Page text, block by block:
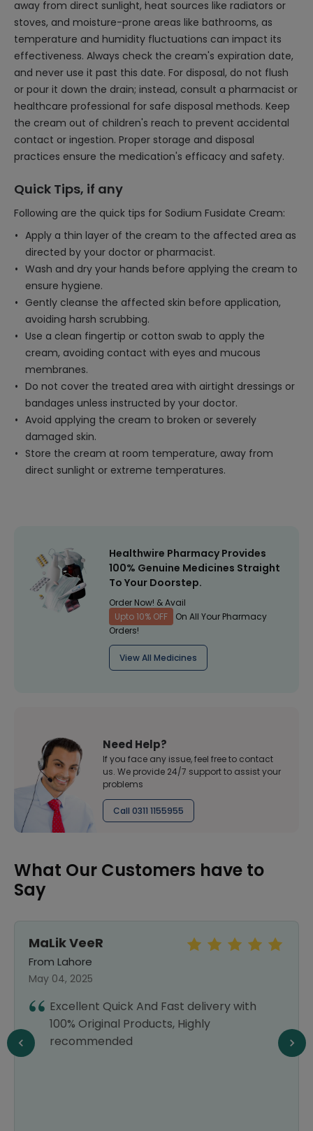
away from direct sunlight, heat sources like radiators or
stoves, and moisture-prone areas like bathrooms, as
temperature and humidity fluctuations can impact its
effectiveness. Always check the cream's expiration date,
and never use it past this date. For disposal, do not flush
or pour it down the drain; instead, consult a pharmacist or
healthcare professional for safe disposal methods. Keep
the cream out of children's reach to prevent accidental
contact or ingestion. Proper storage and disposal
practices ensure the medication's efficacy and safety.
Quick Tips, if any
Following are the quick tips for Sodium Fusidate Cream:
Apply a thin layer of the cream to the affected area as
directed by your doctor or pharmacist.
Wash and dry your hands before applying the cream to
ensure hygiene.
Gently cleanse the affected skin before application,
avoiding harsh scrubbing.
Use a clean fingertip or cotton swab to apply the
cream, avoiding contact with eyes and mucous
membranes.
Do not cover the treated area with airtight dressings or
bandages unless instructed by your doctor.
Avoid applying the cream to broken or severely
damaged skin.
Store the cream at room temperature, away from
direct sunlight or extreme temperatures.
Healthwire Pharmacy Provides
100% Genuine Medicines Straight
To Your Doorstep.
Order Now! & Avail
Upto 10% OFF
On All Your Pharmacy
Orders!
View All Medicines
Need Help?
If you face any issue, feel free to contact
us. We provide 24/7 support to assist your
problems
Call 0311 1155955
What Our Customers have to
Say
MaLik VeeR
From Lahore
May 04, 2025
Excellent Quick And Fast delivery with
100% Original Products, Highly
recommended